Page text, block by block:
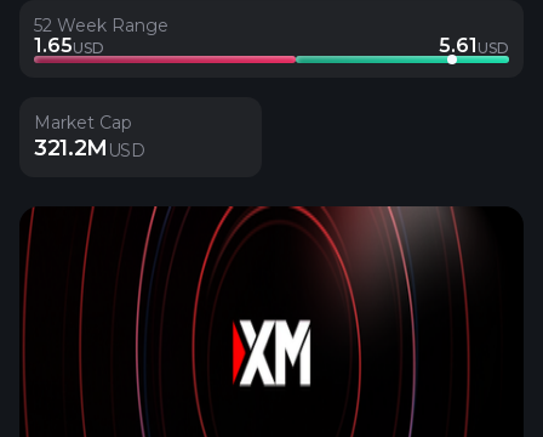
52 Week Range
1.65USD 5.61 USD
Market Cap
321.2M USD